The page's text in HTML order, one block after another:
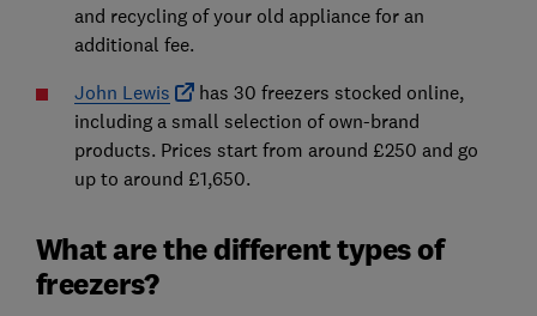
and recycling of your old appliance for an
additional fee.
John Lewis
has 30 freezers stocked online,
including a small selection of own-brand
products. Prices start from around £250 and go
up to around £1,650.
What are the different types of
freezers?